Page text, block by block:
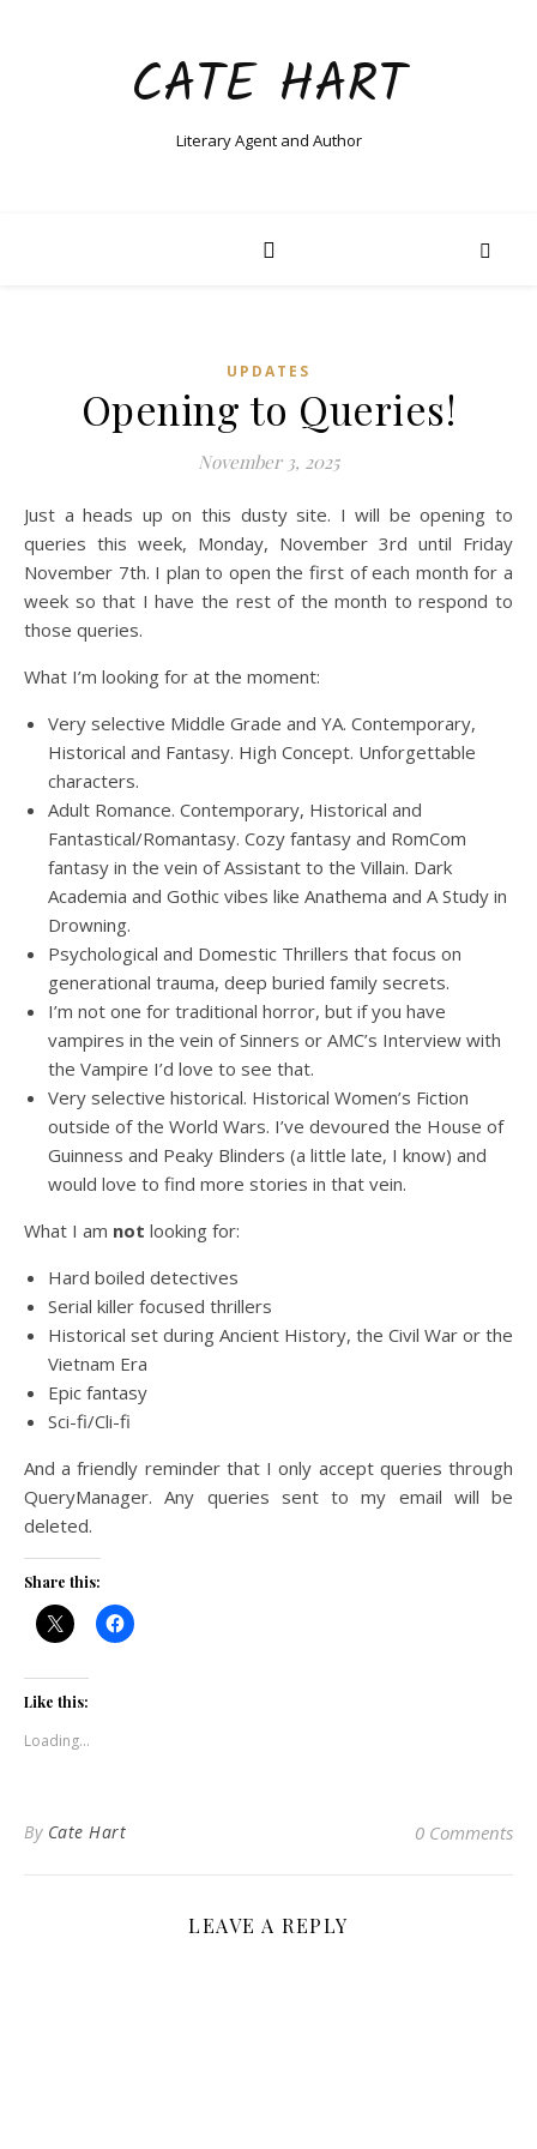
CATE HART
Literary Agent and Author
UPDATES
Opening to Queries!
November 3, 2025
Just a heads up on this dusty site. I will be opening to
queries this week, Monday, November 3rd until Friday
November 7th. I plan to open the first of each month for a
week so that I have the rest of the month to respond to
those queries.
What I’m looking for at the moment:
Very selective Middle Grade and YA. Contemporary,
Historical and Fantasy. High Concept. Unforgettable
characters.
Adult Romance. Contemporary, Historical and
Fantastical/Romantasy. Cozy fantasy and RomCom
fantasy in the vein of Assistant to the Villain. Dark
Academia and Gothic vibes like Anathema and A Study in
Drowning.
Psychological and Domestic Thrillers that focus on
generational trauma, deep buried family secrets.
I’m not one for traditional horror, but if you have
vampires in the vein of Sinners or AMC’s Interview with
the Vampire I’d love to see that.
Very selective historical. Historical Women’s Fiction
outside of the World Wars. I’ve devoured the House of
Guinness and Peaky Blinders (a little late, I know) and
would love to find more stories in that vein.
What I am not looking for:
Hard boiled detectives
Serial killer focused thrillers
Historical set during Ancient History, the Civil War or the
Vietnam Era
Epic fantasy
Sci-fi/Cli-fi
And a friendly reminder that I only accept queries through
QueryManager. Any queries sent to my email will be
deleted.
Share this:
Like this:
Loading...
By Cate Hart 0 Comments
LEAVE A REPLY